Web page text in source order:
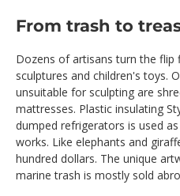
From trash to
Dozens of artisans turn the flip
sculptures and children's toys.
unsuitable for sculpting are
mattresses. Plastic insulating
dumped refrigerators is used
works. Like elephants and
hundred dollars. The unique
marine trash is mostly sold